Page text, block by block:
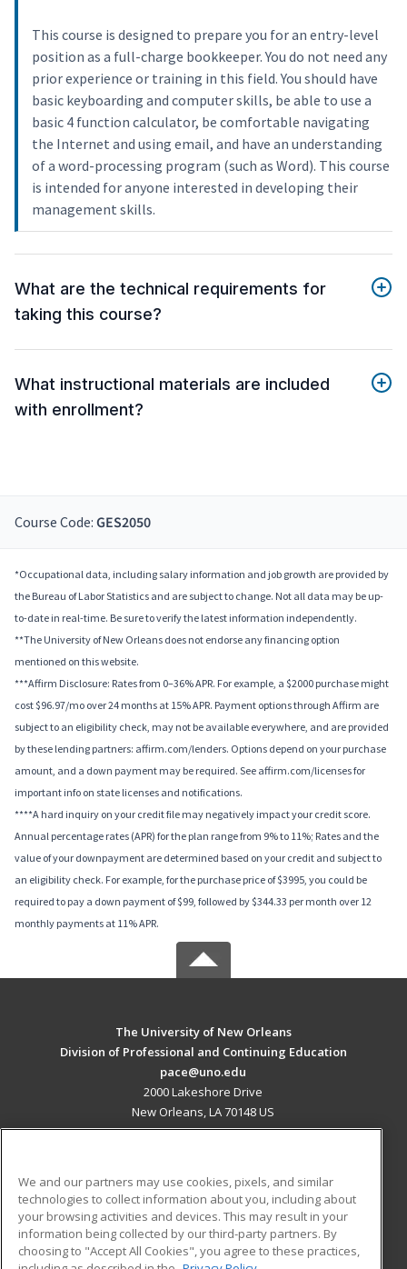
This course is designed to prepare you for an entry-level
position as a full-charge bookkeeper. You do not need any
prior experience or training in this field. You should have
basic keyboarding and computer skills, be able to use a
basic 4 function calculator, be comfortable navigating
the Internet and using email, and have an understanding
of a word-processing program (such as Word). This course
is intended for anyone interested in developing their
management skills.
What are the technical requirements for
taking this course?
What instructional materials are included
with enrollment?
Course Code: GES2050
*Occupational data, including salary information and job growth are provided by
the Bureau of Labor Statistics and are subject to change. Not all data may be up-
to-date in real-time. Be sure to verify the latest information independently.
**The University of New Orleans does not endorse any financing option
mentioned on this website.
***Affirm Disclosure: Rates from 0–36% APR. For example, a $2000 purchase might
cost $96.97/mo over 24 months at 15% APR. Payment options through Affirm are
subject to an eligibility check, may not be available everywhere, and are provided
by these lending partners: affirm.com/lenders. Options depend on your purchase
amount, and a down payment may be required. See affirm.com/licenses for
important info on state licenses and notifications.
****A hard inquiry on your credit file may negatively impact your credit score.
Annual percentage rates (APR) for the plan range from 9% to 11%; Rates and the
value of your downpayment are determined based on your credit and subject to
an eligibility check. For example, for the purchase price of $3995, you could be
required to pay a down payment of $99, followed by $344.33 per month over 12
monthly payments at 11% APR.
The University of New Orleans
Division of Professional and Continuing Education
pace@uno.edu
2000 Lakeshore Drive
New Orleans, LA 70148 US
ADDITIONAL RESOURCES
Military
Financial Assistance
Student Blog
We and our partners may use cookies, pixels, and similar
technologies to collect information about you, including about
your browsing activities and devices. This may result in your
information being collected by our third-party partners. By
choosing to "Accept All Cookies", you agree to these practices,